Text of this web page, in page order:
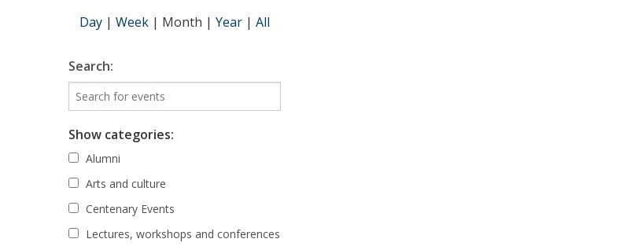
Day | Week | Month | Year | All
Search:
Show categories:
Alumni
Arts and culture
Centenary Events
Lectures, workshops and conferences